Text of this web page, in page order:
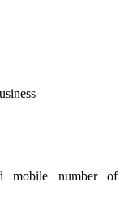
mobile number of